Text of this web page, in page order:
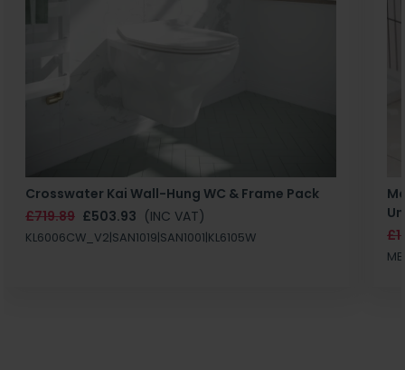
Crosswater Kai Wall-Hung WC & Frame Pack
£719.89 £503.93 (INC VAT)
KL6006CW_V2|SAN1019|SAN1001|KL6105W